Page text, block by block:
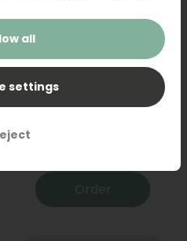
Order
all
settings